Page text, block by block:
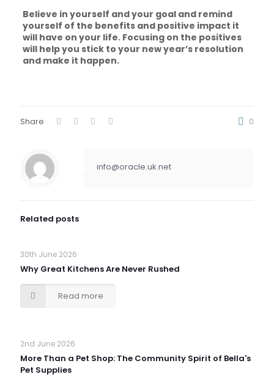
Believe in yourself and your goal and remind
yourself of the benefits and positive impact it
will have on your life. Focusing on the positives
will help you stick to your new year’s resolution
and make it happen.
Share 0
info@oracle.uk.net
Related posts
30th June 2026
Why Great Kitchens Are Never Rushed
Read more
2nd June 2026
More Than a Pet Shop: The Community Spirit of Bella's
Pet Supplies